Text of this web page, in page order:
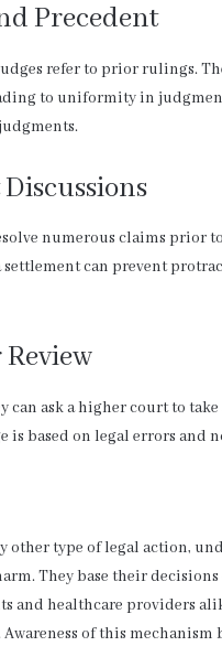
Precedent
refer to prior rulings.
to uniformity in
numerous claims prior
settlement can prevent
ask a higher court to
is based on legal errors and
type of legal action,
They base their
and healthcare providers
of this